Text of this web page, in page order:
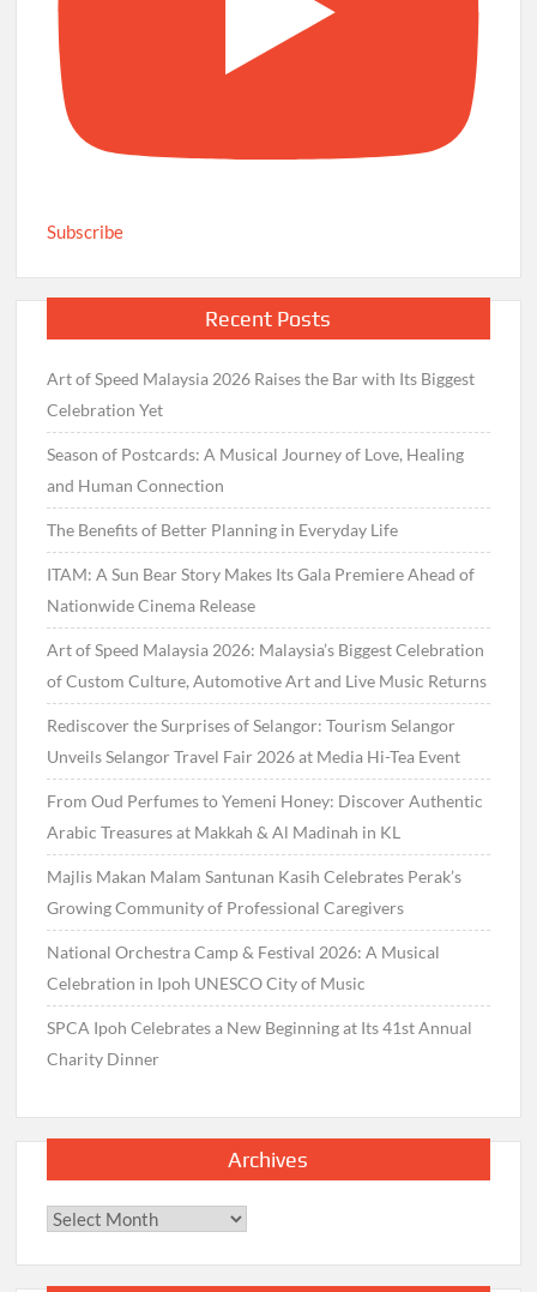
Subscribe
Recent Posts
Art of Speed Malaysia 2026 Raises the Bar with Its Biggest
Celebration Yet
Season of Postcards: A Musical Journey of Love, Healing
and Human Connection
The Benefits of Better Planning in Everyday Life
ITAM: A Sun Bear Story Makes Its Gala Premiere Ahead of
Nationwide Cinema Release
Art of Speed Malaysia 2026: Malaysia’s Biggest Celebration
of Custom Culture, Automotive Art and Live Music Returns
Rediscover the Surprises of Selangor: Tourism Selangor
Unveils Selangor Travel Fair 2026 at Media Hi-Tea Event
From Oud Perfumes to Yemeni Honey: Discover Authentic
Arabic Treasures at Makkah & Al Madinah in KL
Majlis Makan Malam Santunan Kasih Celebrates Perak’s
Growing Community of Professional Caregivers
National Orchestra Camp & Festival 2026: A Musical
Celebration in Ipoh UNESCO City of Music
SPCA Ipoh Celebrates a New Beginning at Its 41st Annual
Charity Dinner
Archives
Archives